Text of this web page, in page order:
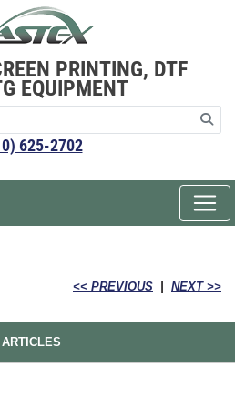
PRINTING, DTF
EQUIPMENT
625-2702
<< PREVIOUS NEXT >>
ARTICLES